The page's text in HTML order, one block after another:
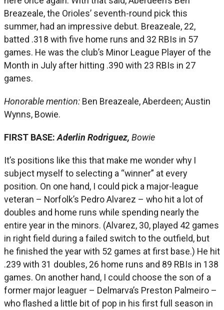
Breazeale, the Orioles’ seventh-round pick this
summer, had an impressive debut. Breazeale, 22,
batted .318 with five home runs and 32 RBIs in 57
games. He was the club’s Minor League Player of the
Month in July after hitting .390 with 23 RBIs in 27
games.
Honorable mention: Ben Breazeale, Aberdeen; Austin
Wynns, Bowie.
FIRST BASE: Aderlin Rodriguez, Bowie
It’s positions like this that make me wonder why I
subject myself to selecting a “winner” at every
position. On one hand, I could pick a major-league
veteran – Norfolk’s Pedro Alvarez – who hit a lot of
doubles and home runs while spending nearly the
entire year in the minors. (Alvarez, 30, played 42 games
in right field during a failed switch to the outfield, but
he finished the year with 52 games at first base.) He hit
.239 with 31 doubles, 26 home runs and 89 RBIs in 138
games. On another hand, I could choose the son of a
former major leaguer – Delmarva’s Preston Palmeiro –
who flashed a little bit of pop in his first full season in